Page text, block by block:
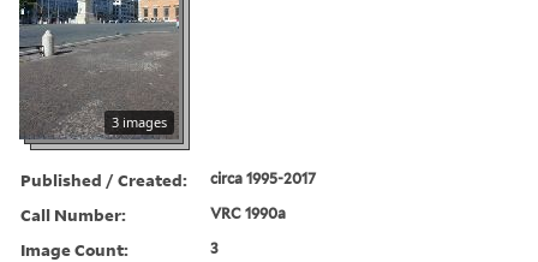
3 images
Published / Created: circa 1995-2017
Call Number: VRC 1990a
Image Count: 3